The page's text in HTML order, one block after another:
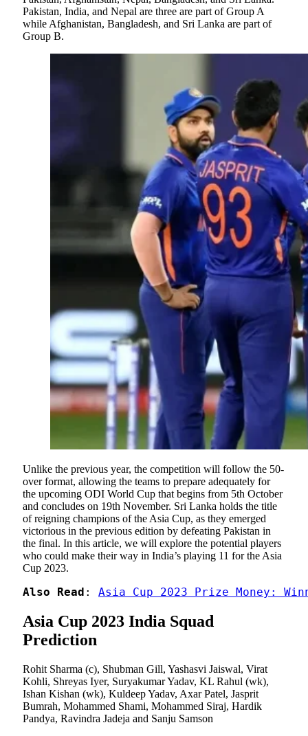
Pakistan, India, and Nepal are three are part of Group A
while Afghanistan, Bangladesh, and Sri Lanka are part of
Group B.
Unlike the previous year, the competition will follow the 50-
over format, allowing the teams to prepare adequately for
the upcoming ODI World Cup that begins from 5th October
and concludes on 19th November. Sri Lanka holds the title
of reigning champions of the Asia Cup, as they emerged
victorious in the previous edition by defeating Pakistan in
the final. In this article, we will explore the potential players
who could make their way in India’s playing 11 for the Asia
Cup 2023.
Also Read : Asia Cup 2023 Prize Money:
Asia Cup 2023 India Squad
Prediction
Rohit Sharma (c), Shubman Gill, Yashasvi Jaiswal, Virat
Kohli, Shreyas Iyer, Suryakumar Yadav, KL Rahul (wk),
Ishan Kishan (wk), Kuldeep Yadav, Axar Patel, Jasprit
Bumrah, Mohammed Shami, Mohammed Siraj, Hardik
Pandya, Ravindra Jadeja and Sanju Samson